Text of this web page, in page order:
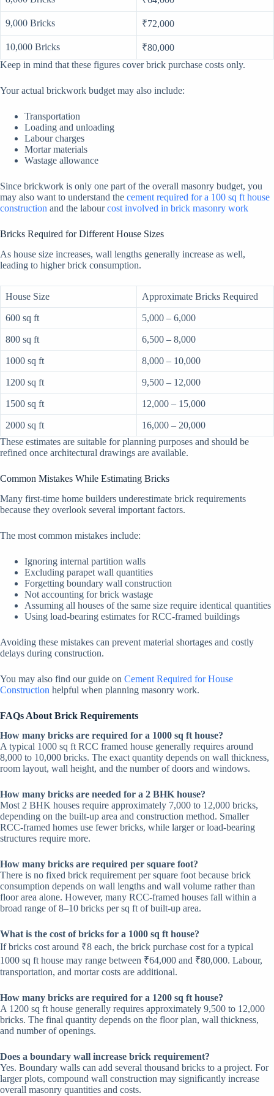
9,000 Bricks ₹72,000
10,000 Bricks
₹80,000
Keep in mind that these figures cover brick purchase costs only.
Your actual brickwork budget may also include:
Transportation
Loading and unloading
Labour charges
Mortar materials
Wastage allowance
Since brickwork is only one part of the overall masonry budget, you
may also want to understand the cement required for a 100 sq ft house
construction and the labourcost involved in brick masonry work
Bricks Required for Different House Sizes
As house size increases, wall lengths generally increase as well,
leading to higher brick consumption.
House Size Approximate Bricks Required
600 sq ft 5,000 – 6,000
800 sq ft 6,500 – 8,000
1000 sq ft 8,000 – 10,000
1200 sq ft 9,500 – 12,000
1500 sq ft 12,000 – 15,000
2000 sq ft
16,000 – 20,000
These estimates are suitable for planning purposes and should be
refined once architectural drawings are available.
Common Mistakes While Estimating Bricks
Many first-time home builders underestimate brick requirements
because they overlook several important factors.
The most common mistakes include:
Ignoring internal partition walls
Excluding parapet wall quantities
Forgetting boundary wall construction
Not accounting for brick wastage
Assuming all houses of the same size require identical quantities
Using load-bearing estimates for RCC-framed buildings
Avoiding these mistakes can prevent material shortages and costly
delays during construction.
You may also find our guide on Cement Required for House
Construction helpful when planning masonry work.
FAQs About Brick Requirements
How many bricks are required for a 1000 sq ft house?
A typical 1000 sq ft RCC framed house generally requires around
8,000 to 10,000 bricks. The exact quantity depends on wall thickness,
room layout, wall height, and the number of doors and windows.
How many bricks are needed for a 2 BHK house?
Most 2 BHK houses require approximately 7,000 to 12,000 bricks,
depending on the built-up area and construction method. Smaller
RCC-framed homes use fewer bricks, while larger or load-bearing
structures require more.
How many bricks are required per square foot?
There is no fixed brick requirement per square foot because brick
consumption depends on wall lengths and wall volume rather than
floor area alone. However, many RCC-framed houses fall within a
broad range of 8–10 bricks per sq ft of built-up area.
What is the cost of bricks for a 1000 sq ft house?
If bricks cost around ₹8 each, the brick purchase cost for a typical
1000 sq ft house may range between ₹64,000 and ₹80,000. Labour,
transportation, and mortar costs are additional.
How many bricks are required for a 1200 sq ft house?
A 1200 sq ft house generally requires approximately 9,500 to 12,000
bricks. The final quantity depends on the floor plan, wall thickness,
and number of openings.
Does a boundary wall increase brick requirement?
Yes. Boundary walls can add several thousand bricks to a project. For
larger plots, compound wall construction may significantly increase
overall masonry quantities and costs.